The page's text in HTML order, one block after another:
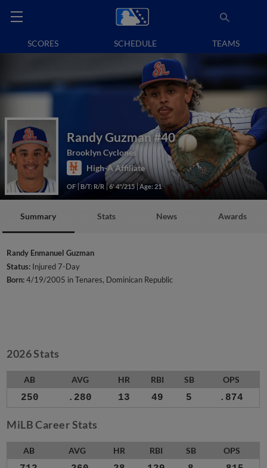
SCORES SCHEDULE TEAMS
Randy Guzman#40
Brooklyn Cyclones
High-A Affiliate
OF B/T: R/R 6' 4"/215 Age: 21
Summary Stats News Awards
Randy Enmanuel Guzman
Status: Injured 7-Day
Born:4/19/2005 in Tenares, Dominican Republic
2026 Stats
AB AVG HR RBI SB OPS
250 .280 13 49 5 .874
MiLB Career Stats
AB AVG HR RBI SB OPS